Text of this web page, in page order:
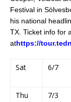
Festival in
his national
TX. Ticket info for
athttps://
Sat 6/7
Thu 7/3